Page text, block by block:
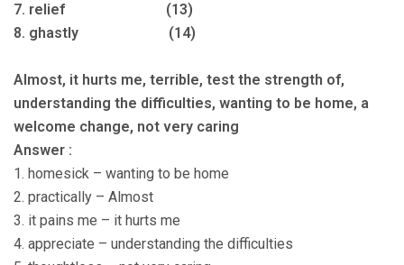
7. relief (13)
8. ghastly (14)
Almost, it hurts me, terrible, test the strength of,
understanding the difficulties, wanting to be home, a
welcome change, not very caring
Answer :
1. homesick – wanting to be home
2. practically – Almost
3. it pains me – it hurts me
4. appreciate – understanding the difficulties